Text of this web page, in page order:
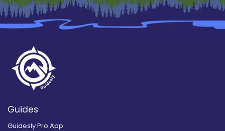
Guides
Guidesly Pro App